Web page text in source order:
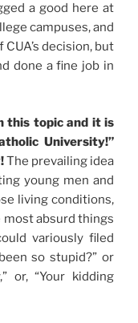
a good here at
campuses, and
decision, but
done a fine job in
this topic and it is
University!”
The prevailing idea
young men and
living conditions,
absurd things
variously filed
so stupid?” or
or, “Your kidding